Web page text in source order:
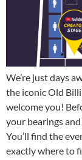
We’re just days
the iconic Old
welcome you!
your bearings
You’ll find the
exactly where to